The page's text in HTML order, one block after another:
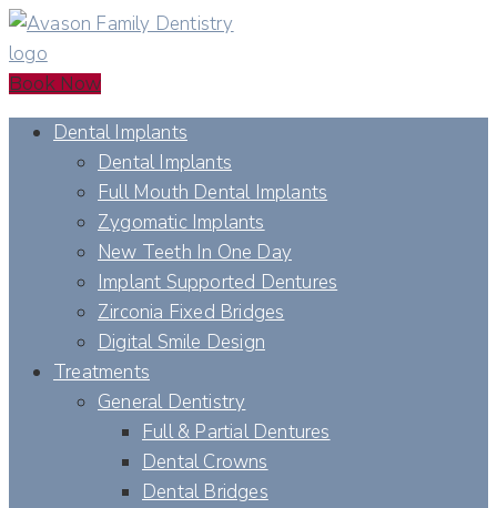
Book Now
Dental Implants
Dental Implants
Full Mouth Dental Implants
Zygomatic Implants
New Teeth In One Day
Implant Supported Dentures
Zirconia Fixed Bridges
Digital Smile Design
Treatments
General Dentistry
Full & Partial Dentures
Dental Crowns
Dental Bridges